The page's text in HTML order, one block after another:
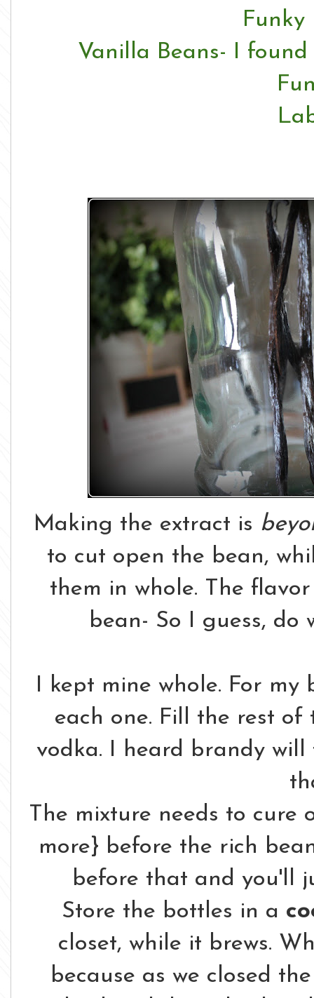
Funky
Vanilla Beans- I
Making the extract is
to cut open the bean,
them in whole. The
bean- So I guess, do
I kept mine whole. For
each one. Fill the rest
vodka. I heard brandy
The mixture needs to
more} before the rich
before that and you'll
Store the bottles in a
closet, while it brews.
because as we closed